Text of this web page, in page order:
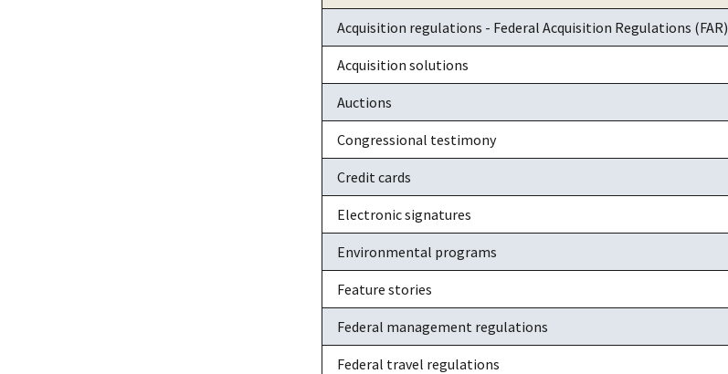
Acquisition regulations - Federal Acquisition Regulations (FAR)
Acquisition solutions
Auctions
Congressional testimony
Credit cards
Electronic signatures
Environmental programs
Feature stories
Federal management regulations
Federal travel regulations